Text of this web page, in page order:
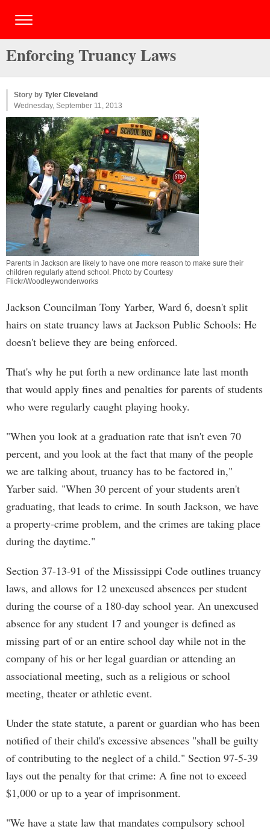
Enforcing Truancy Laws
Story by Tyler Cleveland
Wednesday, September 11, 2013
Parents in Jackson are likely to have one more reason to make sure their
children regularly attend school. Photo by Courtesy
Flickr/Woodleywonderworks
Jackson Councilman Tony Yarber, Ward 6, doesn't split
hairs on state truancy laws at Jackson Public Schools: He
doesn't believe they are being enforced.
That's why he put forth a new ordinance late last month
that would apply fines and penalties for parents of students
who were regularly caught playing hooky.
"When you look at a graduation rate that isn't even 70
percent, and you look at the fact that many of the people
we are talking about, truancy has to be factored in,"
Yarber said. "When 30 percent of your students aren't
graduating, that leads to crime. In south Jackson, we have
a property-crime problem, and the crimes are taking place
during the daytime."
Section 37-13-91 of the Mississippi Code outlines truancy
laws, and allows for 12 unexcused absences per student
during the course of a 180-day school year. An unexcused
absence for any student 17 and younger is defined as
missing part of or an entire school day while not in the
company of his or her legal guardian or attending an
associational meeting, such as a religious or school
meeting, theater or athletic event.
Under the state statute, a parent or guardian who has been
notified of their child's excessive absences "shall be guilty
of contributing to the neglect of a child." Section 97-5-39
lays out the penalty for that crime: A fine not to exceed
$1,000 or up to a year of imprisonment.
"We have a state law that mandates compulsory school